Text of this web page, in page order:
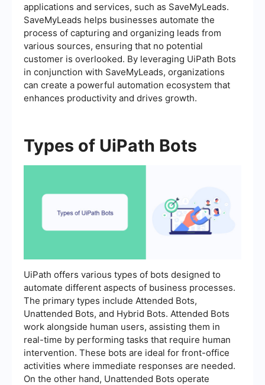
applications and services, such as SaveMyLeads.
SaveMyLeads helps businesses automate the
process of capturing and organizing leads from
various sources, ensuring that no potential
customer is overlooked. By leveraging UiPath Bots
in conjunction with SaveMyLeads, organizations
can create a powerful automation ecosystem that
enhances productivity and drives growth.
Types of UiPath Bots
UiPath offers various types of bots designed to
automate different aspects of business processes.
The primary types include Attended Bots,
Unattended Bots, and Hybrid Bots. Attended Bots
work alongside human users, assisting them in
real-time by performing tasks that require human
intervention. These bots are ideal for front-office
activities where immediate responses are needed.
On the other hand, Unattended Bots operate